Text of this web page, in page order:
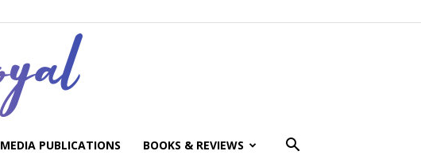
MEDIA PUBLICATIONS BOOKS & REVIEWS